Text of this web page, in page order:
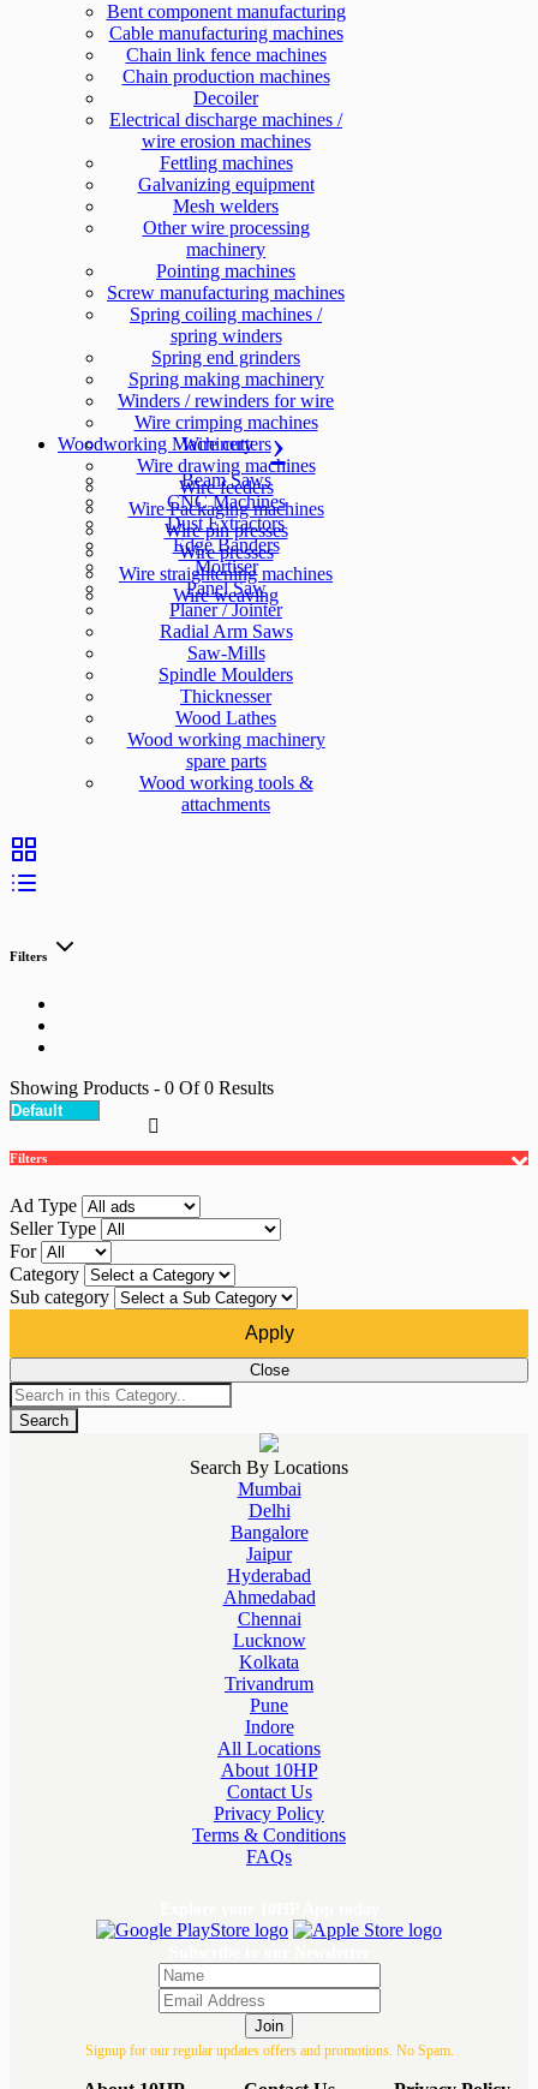
Bent component manufacturing
Cable manufacturing machines
Chain link fence machines
Chain production machines
Decoiler
Electrical discharge machines /
wire erosion machines
Fettling machines
Galvanizing equipment
Mesh welders
Other wire processing
machinery
Pointing machines
Screw manufacturing machines
Spring coiling machines /
spring winders
Spring end grinders
Spring making machinery
Winders / rewinders for wire
Wire crimping machines
Wire cutters
Wire drawing machines
Wire feeders
Wire Packaging machines
Wire pin presses
Wire presses
Wire straightening machines
Wire weaving
Woodworking Machinery
Beam Saws
CNC Machines
Dust Extractors
Edge Banders
Mortiser
Panel Saw
Planer / Jointer
Radial Arm Saws
Saw-Mills
Spindle Moulders
Thicknesser
Wood Lathes
Wood working machinery
spare parts
Wood working tools &
attachments
Filters
Showing Products - 0 Of0 Results
Filters
Ad Type
Seller Type
For
Category
Sub category
Apply
Close
Search
Search By Locations
Mumbai
Delhi
Bangalore
Jaipur
Hyderabad
Ahmedabad
Chennai
Lucknow
Kolkata
Trivandrum
Pune
Indore
All Locations
About 10HP
Contact Us
Privacy Policy
Terms & Conditions
FAQs
Join
Signup for our regular updates offers and promotions. No Spam.